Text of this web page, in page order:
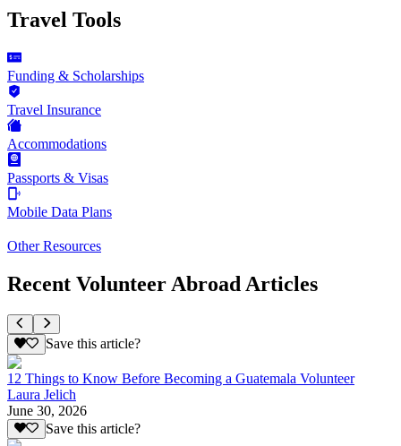
Travel Tools
Funding & Scholarships
Travel Insurance
Accommodations
Passports & Visas
Mobile Data Plans
Other Resources
Recent Volunteer Abroad Articles
Save this article?
12 Things to Know Before Becoming a Guatemala Volunteer
Laura Jelich
June 30, 2026
Save this article?